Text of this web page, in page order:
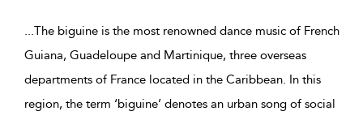
...The biguine is the most renowned dance music of French
Guiana, Guadeloupe and Martinique, three overseas
departments of France located in the Caribbean. In this
region, the term ‘biguine’ denotes an urban song of social